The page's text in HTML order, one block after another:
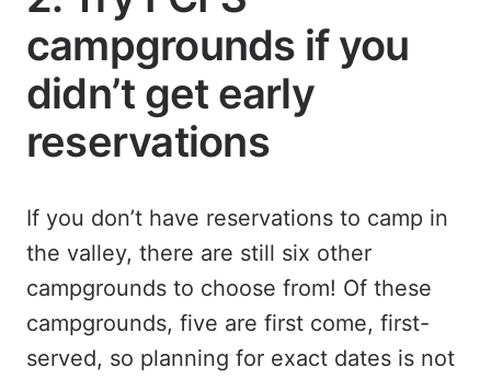
campgrounds if you
didn’t get early
reservations
If you don’t have reservations to camp in
the valley, there are still six other
campgrounds to choose from! Of these
campgrounds, five are first come, first-
served, so planning for exact dates is not